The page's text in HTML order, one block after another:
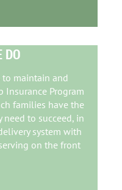
DO
to maintain and
Insurance Program
families have the
to succeed, in
system with
on the front